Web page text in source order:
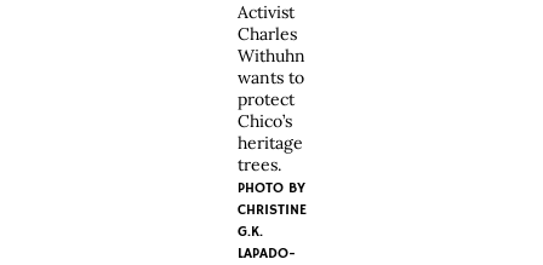
Activist
Charles
Withuhn
wants to
protect
Chico’s
heritage
trees.
PHOTO BY
CHRISTINE
G.K.
LAPADO-